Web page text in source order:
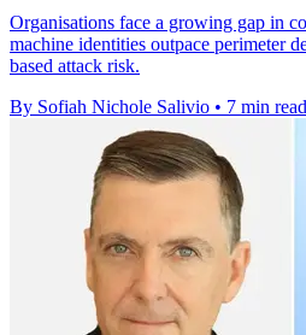
Organisations face a growing gap in
machine identities outpace perimeter
based attack risk.
By Sofiah Nichole Salivio • 7 min read